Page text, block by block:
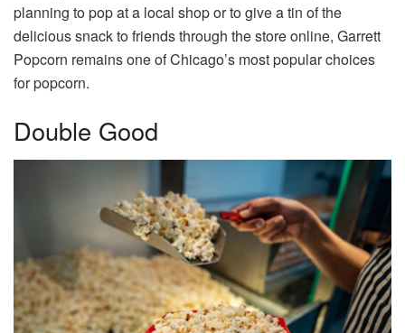
planning to pop at a local shop or to give a tin of the
delicious snack to friends through the store online, Garrett
Popcorn remains one of Chicago’s most popular choices
for popcorn.
Double Good